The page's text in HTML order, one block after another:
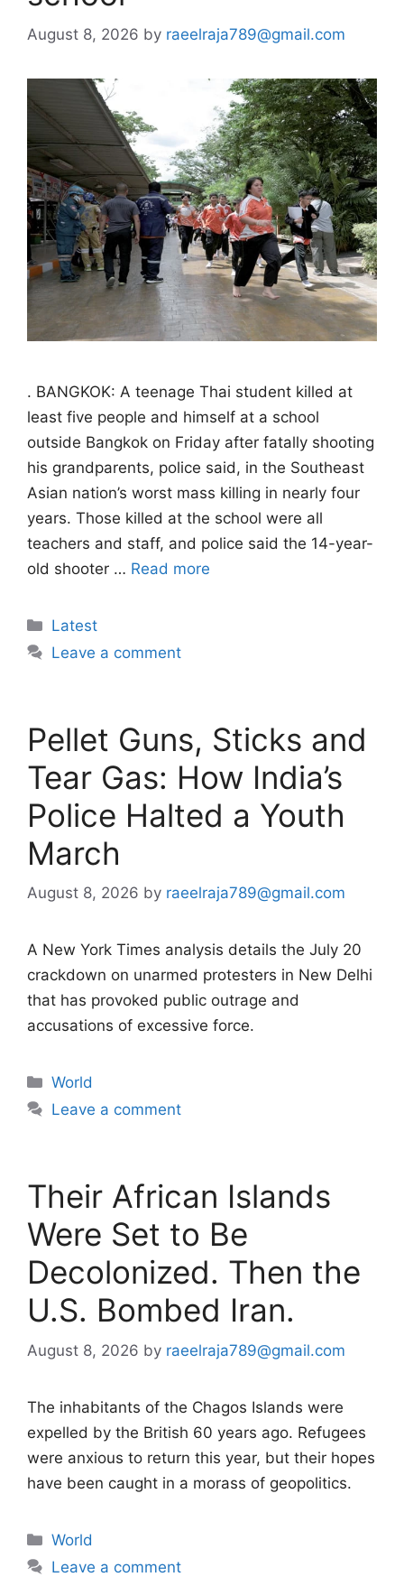
August 8, 2026 by raeelraja789@gmail.com
. BANGKOK: A teenage Thai student killed at
least five people and himself at a school
outside Bangkok on Friday after fatally shooting
his grandparents, police said, in the Southeast
Asian nation’s worst mass killing in nearly four
years. Those killed at the school were all
teachers and staff, and police said the 14-year-
old shooter … Read more
Categories
Latest
Leave a comment
Pellet Guns, Sticks and
Tear Gas: How India’s
Police Halted a Youth
March
August 8, 2026 by raeelraja789@gmail.com
A New York Times analysis details the July 20
crackdown on unarmed protesters in New Delhi
that has provoked public outrage and
accusations of excessive force.
Categories
World
Leave a comment
Their African Islands
Were Set to Be
Decolonized. Then the
U.S. Bombed Iran.
August 8, 2026 by raeelraja789@gmail.com
The inhabitants of the Chagos Islands were
expelled by the British 60 years ago. Refugees
were anxious to return this year, but their hopes
have been caught in a morass of geopolitics.
Categories
World
Leave a comment